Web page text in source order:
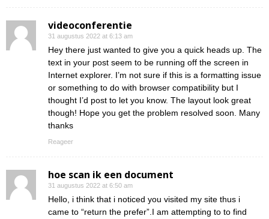
videoconferentie
31 augustus 2022 at 6:13 am
Hey there just wanted to give you a quick heads up. The
text in your post seem to be running off the screen in
Internet explorer. I’m not sure if this is a formatting issue
or something to do with browser compatibility but I
thought I’d post to let you know. The layout look great
though! Hope you get the problem resolved soon. Many
thanks
Reageer
hoe scan ik een document
31 augustus 2022 at 6:50 am
Hello, i think that i noticed you visited my site thus i
came to “return the prefer”.I am attempting to to find